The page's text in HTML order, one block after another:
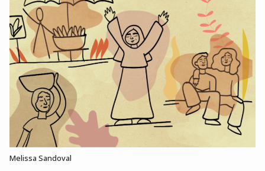
Melissa Sandoval